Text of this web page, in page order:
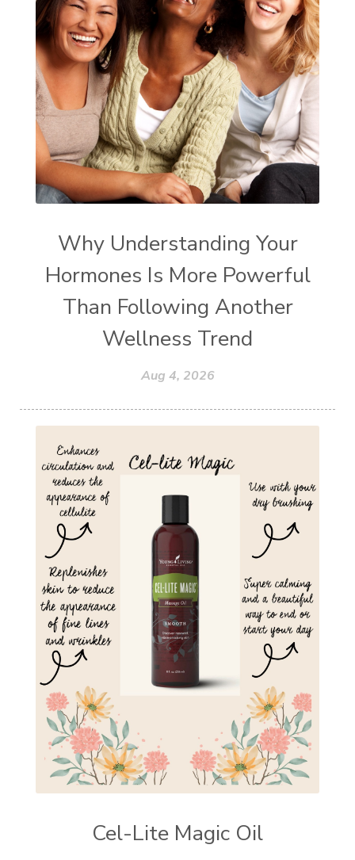
Why Understanding Your
Hormones Is More Powerful
Than Following Another
Wellness Trend
Aug 4, 2026
Cel-Lite Magic Oil